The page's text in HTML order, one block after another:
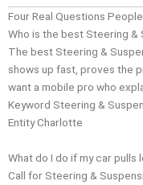
Four Real Questions
Who is the best Steering &
The best Steering &
shows up fast, proves the
want a mobile pro who
Keyword Steering &
EntityCharlotte
What do I do if my car pulls
Call for Steering &